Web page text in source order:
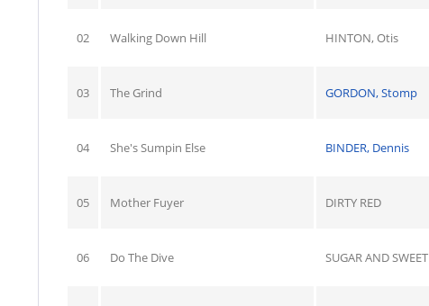
02 Walking Down Hill HINTON, Otis
03 The Grind GORDON, Stomp
04 She's Sumpin Else BINDER, Dennis
05 Mother Fuyer DIRTY RED
06 Do The Dive SUGAR AND SWEET